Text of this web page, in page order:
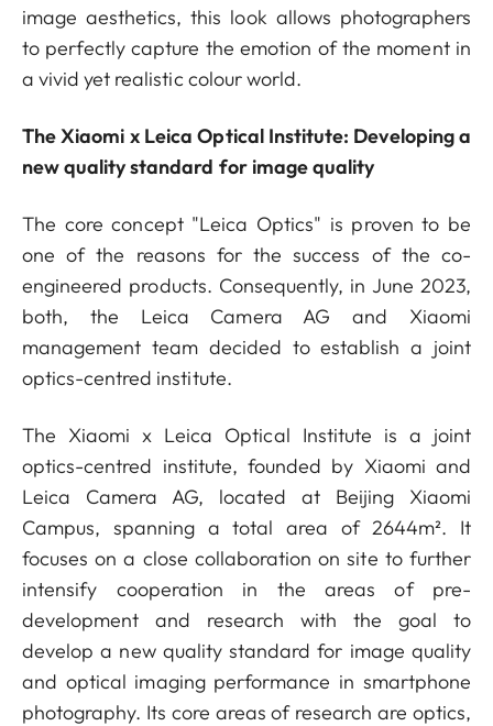
image aesthetics, this look allows photographers
to perfectly capture the emotion of the moment in
a vivid yet realistic colour world.
The Xiaomi x Leica Optical Institute: Developing a
new quality standard for image quality
The core concept "Leica Optics" is proven to be
one of the reasons for the success of the co-
engineered products. Consequently, in June 2023,
both, the Leica Camera AG and Xiaomi
management team decided to establish a joint
optics-centred institute.
The Xiaomi x Leica Optical Institute is a joint
optics-centred institute, founded by Xiaomi and
Leica Camera AG, located at Beijing Xiaomi
Campus, spanning a total area of 2644m². It
focuses on a close collaboration on site to further
intensify cooperation in the areas of pre-
development and research with the goal to
develop a new quality standard for image quality
and optical imaging performance in smartphone
photography. Its core areas of research are optics,